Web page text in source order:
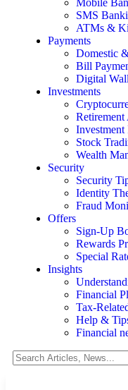
Mobile
SMS
ATMs &
Payments
Domestic
Bill
Digital
Investments
Investment
Stock
Wealth
Security
Security
Identity
Fraud
Offers
Sign-Up
Rewards
Special
Insights
Financial
Tax-
Help &
Financial